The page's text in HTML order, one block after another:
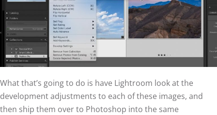
What that’s going to do is have Lightroom look at the
development adjustments to each of these images, and
then ship them over to Photoshop into the same